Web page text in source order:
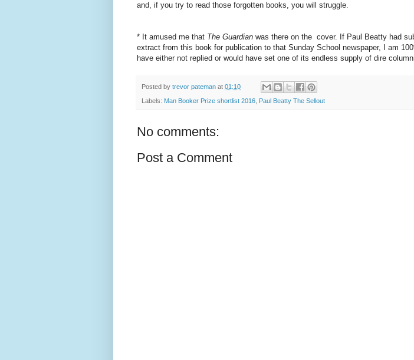
and, if you try to read those forgotten books, you will struggle.
* It amused me that The Guardian was there on the cover. If Paul Beatty had
extract from this book for publication to that Sunday School newspaper, I am
have either not replied or would have set one of its endless supply of dire
Posted by trevor pateman at 01:10
Labels: Man Booker Prize shortlist 2016, Paul Beatty The Sellout
No comments:
Post a Comment